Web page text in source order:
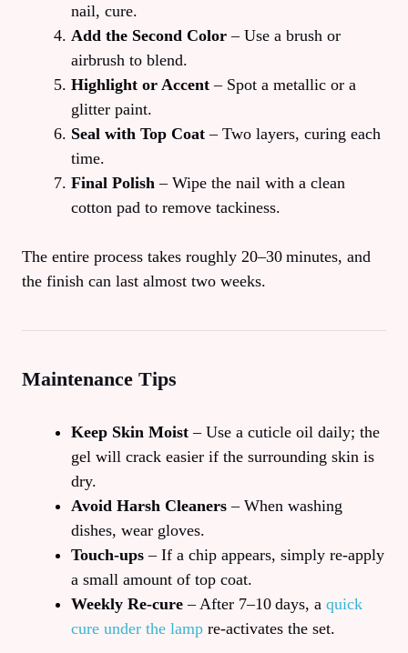
nail, cure.
Add the Second Color – Use a brush or
airbrush to blend.
Highlight or Accent – Spot a metallic or a
glitter paint.
Seal with Top Coat – Two layers, curing each
time.
Final Polish – Wipe the nail with a clean
cotton pad to remove tackiness.
The entire process takes roughly 20–30 minutes, and
the finish can last almost two weeks.
Maintenance Tips
Keep Skin Moist – Use a cuticle oil daily; the
gel will crack easier if the surrounding skin is
dry.
Avoid Harsh Cleaners – When washing
dishes, wear gloves.
Touch‑ups – If a chip appears, simply re‑apply
a small amount of top coat.
Weekly Re‑cure – After 7–10 days, a quick
cure under the lamp re‑activates the set.